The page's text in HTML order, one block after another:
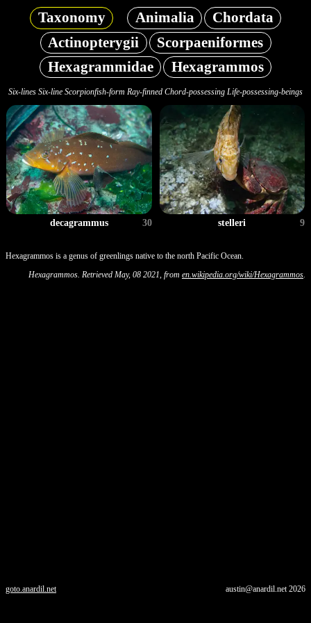
Taxonomy Animalia
Chordata
Actinopterygii
Scorpaeniformes
Hexagrammidae
Hexagrammos
Six-lines Six-line Scorpionfish-form Ray-finned Chord-possessing Life-possessing-beings
decagrammus 30 stelleri 9
Hexagrammos is a genus of greenlings native to the north Pacific Ocean.
Hexagrammos. Retrieved May, 08 2021, from en.wikipedia.org/wiki/Hexagrammos.
goto.anardil.net austin@anardil.net2026